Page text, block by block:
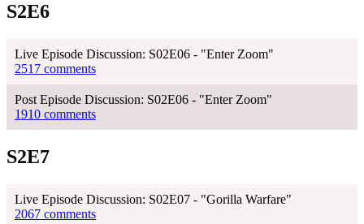
S2E6
Live Episode Discussion: S02E06 - "Enter Zoom"
2517 comments
Post Episode Discussion: S02E06 - "Enter Zoom"
1910 comments
S2E7
Live Episode Discussion: S02E07 - "Gorilla Warfare"
2067 comments